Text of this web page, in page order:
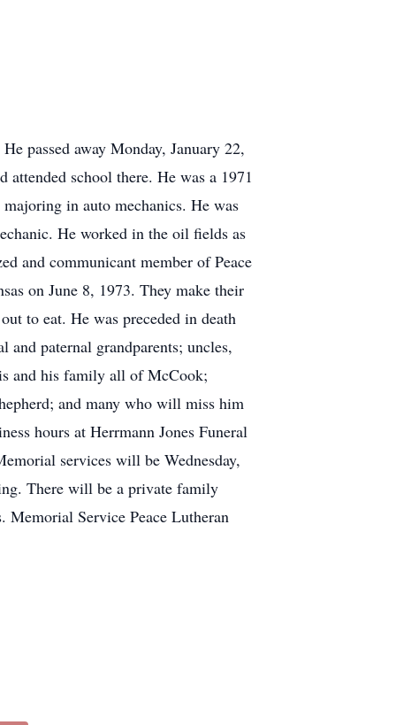
passed away Monday, January 22,
school there. He was a 1971
in auto mechanics. He was
He worked in the oil fields as
and communicant member of Peace
on June 8, 1973. They make their
to eat. He was preceded in death
paternal grandparents; uncles,
and his family all of McCook;
and many who will miss him
hours at Herrmann Jones Funeral
services will be Wednesday,
There will be a private family
Memorial Service Peace Lutheran